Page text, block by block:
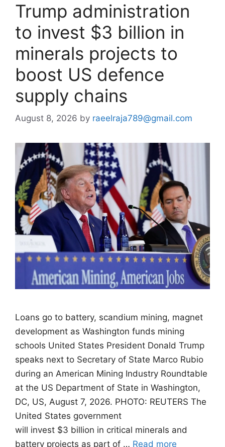
Trump administration
to invest $3 billion in
minerals projects to
boost US defence
supply chains
August 8, 2026 by raeelraja789@gmail.com
Loans go to battery, scandium mining, magnet
development as Washington funds mining
schools United States President Donald Trump
speaks next to Secretary of State Marco Rubio
during an American Mining Industry Roundtable
at the US Department of State in Washington,
DC, US, August 7, 2026. PHOTO: REUTERS The
United States government
will invest $3 billion in critical minerals and
battery projects as part of … Read more